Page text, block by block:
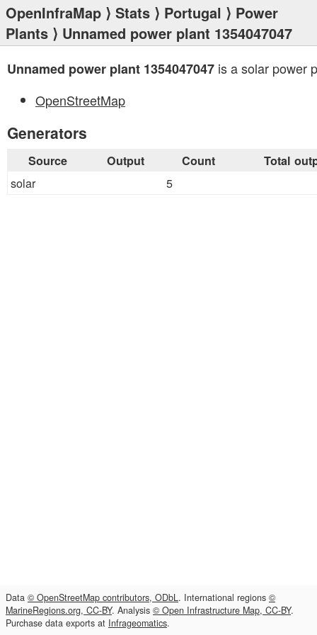
OpenInfraMap ⟩ Stats ⟩ Portugal ⟩ Power
Plants ⟩ Unnamed power plant 1354047047
Unnamed power plant 1354047047 is a solar power
OpenStreetMap
Generators
Source Output Count Total
solar 5
Data © OpenStreetMap contributors, ODbL. International regions ©
MarineRegions.org, CC-BY. Analysis © Open Infrastructure Map, CC-BY.
Purchase data exports at Infrageomatics.